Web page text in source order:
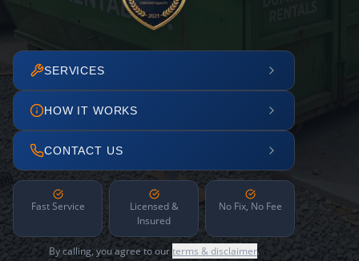
SERVICES
HOW IT WORKS
CONTACT US
Fast Service
Licensed &
Insured
No Fix, No Fee
By calling, you agree to ourterms & disclaimer.